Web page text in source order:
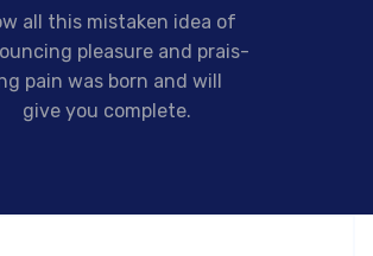
all this mistaken idea of
pleasure and prais-
pain was born and will
give you complete.